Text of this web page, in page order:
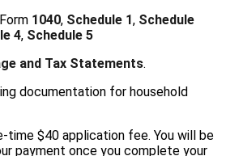
1040, Schedule 1, Schedule
4, Schedule 5
and Tax Statements.
documentation for household
time $40 application fee. You will be
payment once you complete your